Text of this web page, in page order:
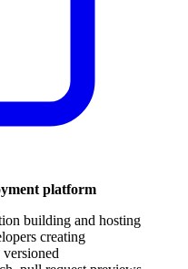
platform
building and hosting
creating